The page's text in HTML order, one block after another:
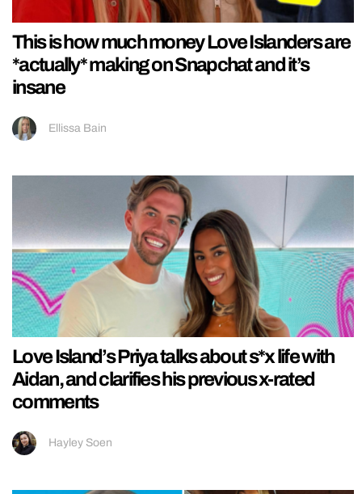
This is how much money Love Islanders are
*actually* making on Snapchat and it’s
insane
Ellissa Bain
Love Island’s Priya talks about s*x life with
Aidan, and clarifies his previous x-rated
comments
Hayley Soen